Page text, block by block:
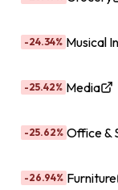
-24.34% Musical
-25.42% Media
-25.62% Office &
-26.94% Furniture